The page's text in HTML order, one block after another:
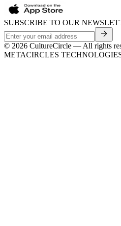
SUBSCRIBE TO OUR
© 2026 CultureCircle — All rights
METACIRCLES